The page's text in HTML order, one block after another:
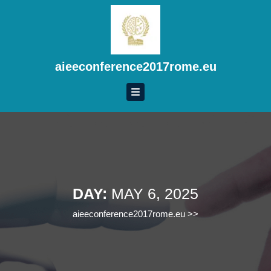
aieeconference2017rome.eu
DAY: MAY 6, 2025
aieeconference2017rome.eu >>